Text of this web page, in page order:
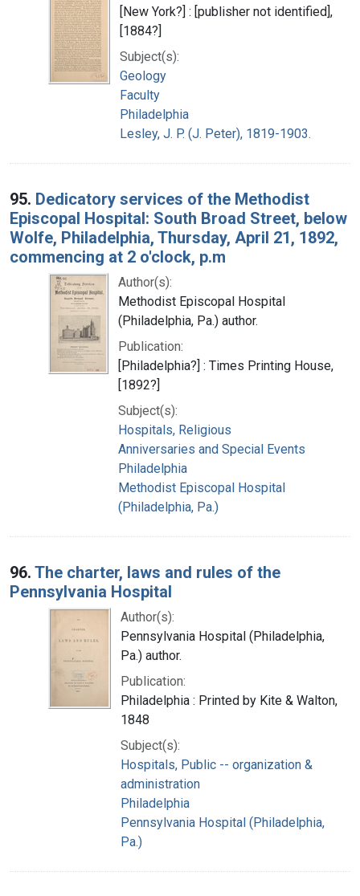
[New York?] : [publisher not identified],
[1884?]
Subject(s):
Geology
Faculty
Philadelphia
Lesley, J. P. (J. Peter), 1819-1903.
95. Dedicatory services of the Methodist
Episcopal Hospital: South Broad Street, below
Wolfe, Philadelphia, Thursday, April 21, 1892,
commencing at 2 o'clock, p.m
Author(s):
Methodist Episcopal Hospital
(Philadelphia, Pa.) author.
Publication:
[Philadelphia?] : Times Printing House,
[1892?]
Subject(s):
Hospitals, Religious
Anniversaries and Special Events
Philadelphia
Methodist Episcopal Hospital
(Philadelphia, Pa.)
96. The charter, laws and rules of the
Pennsylvania Hospital
Author(s):
Pennsylvania Hospital (Philadelphia,
Pa.) author.
Publication:
Philadelphia : Printed by Kite & Walton,
1848
Subject(s):
Hospitals, Public -- organization &
administration
Philadelphia
Pennsylvania Hospital (Philadelphia,
Pa.)